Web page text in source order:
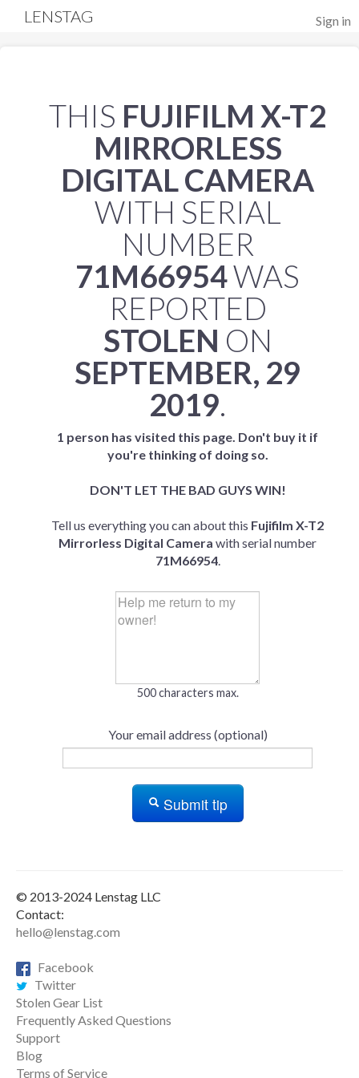
Sign in
LENSTAG
THIS FUJIFILM X-T2
MIRRORLESS
DIGITAL CAMERA
WITH SERIAL
NUMBER
71M66954WAS
REPORTED
STOLEN ON
SEPTEMBER, 29
2019.
1 person has visited this page. Don't buy it if
you're thinking of doing so.
DON'T LET THE BAD GUYS WIN!
Tell us everything you can about this Fujifilm X-T2
Mirrorless Digital Camera with serial number
71M66954.
500 characters max.
Your email address (optional)
Submit tip
© 2013-2024 Lenstag LLC
Contact:
hello@lenstag.com
Facebook
Twitter
Stolen Gear List
Frequently Asked Questions
Support
Blog
Terms of Service